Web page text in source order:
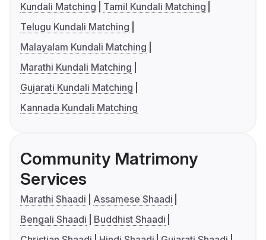
Kundali Matching
Tamil Kundali Matching
Telugu Kundali Matching
Malayalam Kundali Matching
Marathi Kundali Matching
Gujarati Kundali Matching
Kannada Kundali Matching
Community Matrimony
Services
Marathi Shaadi
Assamese Shaadi
Bengali Shaadi
Buddhist Shaadi